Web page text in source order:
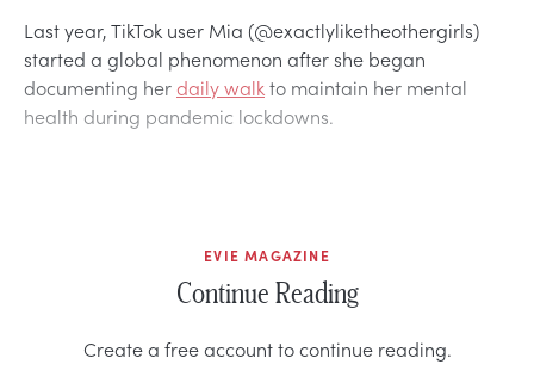
Last year, TikTok user Mia (@exactlyliketheothergirls)
started a global phenomenon after she began
documenting her daily walkto maintain her mental
health during pandemic lockdowns.
EVIE MAGAZINE
Continue Reading
Create a free account to continue reading.